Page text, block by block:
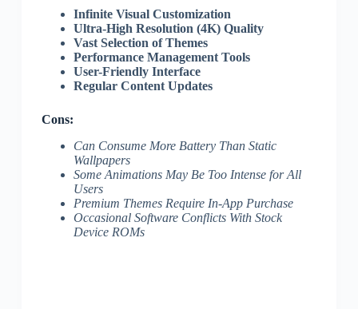
Infinite Visual Customization
Ultra-High Resolution (4K) Quality
Vast Selection of Themes
Performance Management Tools
User-Friendly Interface
Regular Content Updates
Cons:
Can Consume More Battery Than Static
Wallpapers
Some Animations May Be Too Intense for All
Users
Premium Themes Require In-App Purchase
Occasional Software Conflicts With Stock
Device ROMs